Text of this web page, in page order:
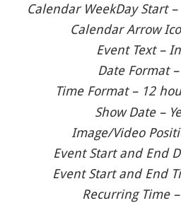
Calendar WeekDay Start
Calendar Arrow
Event Text –
Date Format
Time Format – 12
Show Date –
Image/Video
Event Start and End
Event Start and End
Recurring Time